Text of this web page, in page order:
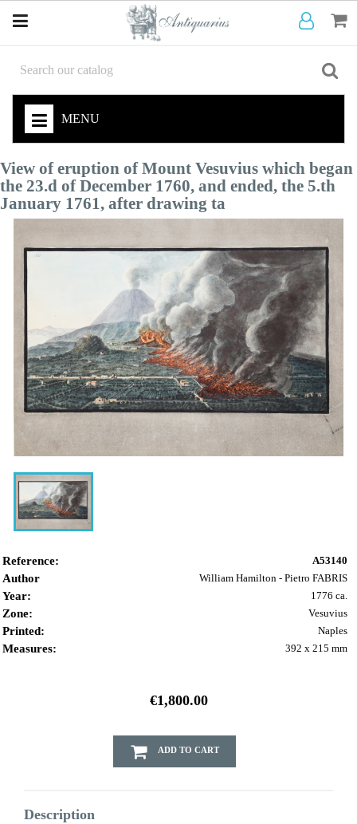
MENU
View of eruption of Mount Vesuvius which began
the 23.d of December 1760, and ended, the 5.th
January 1761, after drawing ta
Reference: A53140
Author William Hamilton - Pietro FABRIS
Year: 1776 ca.
Zone: Vesuvius
Printed: Naples
Measures: 392 x 215 mm
€1,800.00
ADD TO CART
Description